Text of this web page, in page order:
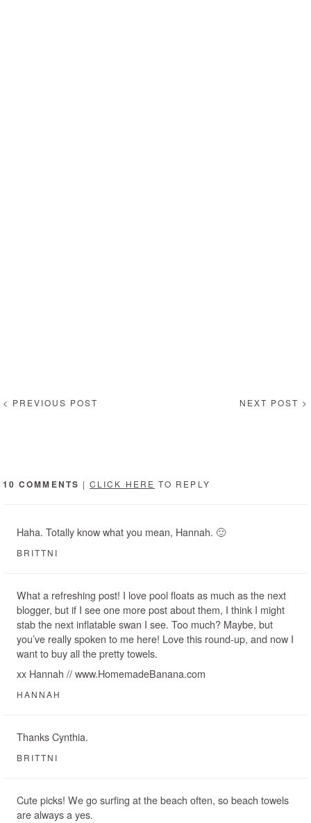
< PREVIOUS POST NEXT POST >
10 COMMENTS |CLICK HERE TO REPLY
Haha. Totally know what you mean, Hannah. 🙂
BRITTNI
What a refreshing post! I love pool floats as much as the next
blogger, but if I see one more post about them, I think I might
stab the next inflatable swan I see. Too much? Maybe, but
you’ve really spoken to me here! Love this round-up, and now I
want to buy all the pretty towels.
xx Hannah // www.HomemadeBanana.com
HANNAH
Thanks Cynthia.
BRITTNI
Cute picks! We go surfing at the beach often, so beach towels
are always a yes.